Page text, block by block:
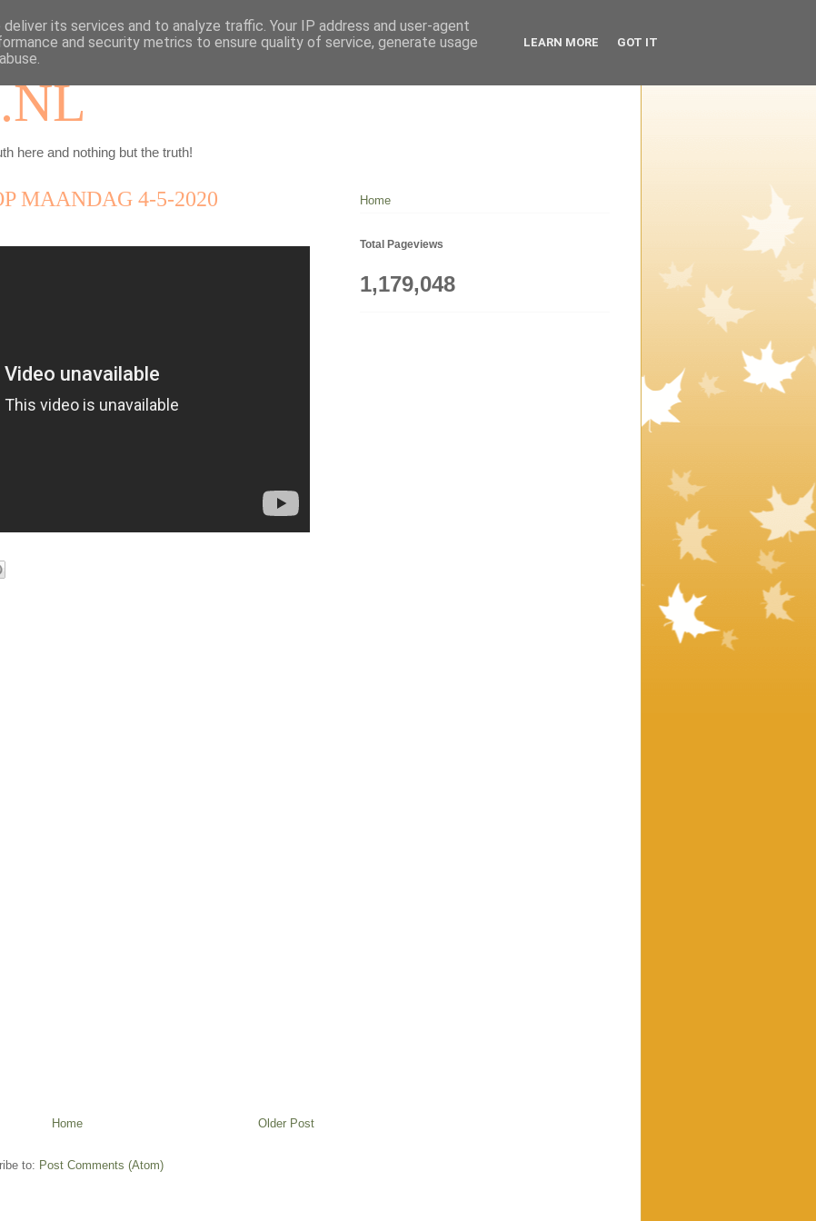
here and nothing but the truth!
MAANDAG 4-5-2020
Older Post
Home
to: Post Comments (Atom)
Home
Total Pageviews
1,179,048
its services and to analyze traffic. Your IP address and user-agent
and security metrics to ensure quality of service, generate usage
LEARN MORE GOT IT